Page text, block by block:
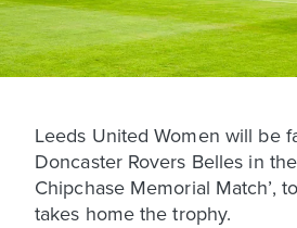
Leeds United Women will be
Doncaster Rovers Belles in
Chipchase Memorial Match’,
takes home the trophy.